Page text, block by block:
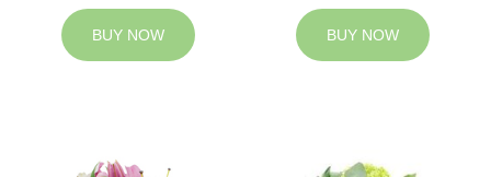
BUY NOW BUY NOW